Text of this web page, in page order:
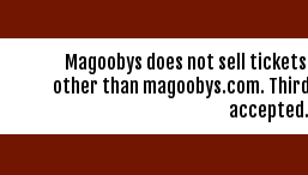
Magoobys does not sell
other than magoobys.com.
accepted.